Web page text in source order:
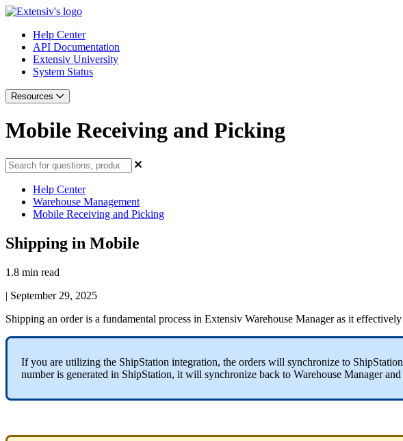
Help Center
API Documentation
Extensiv University
System Status
Resources
Mobile Receiving and Picking
Help Center
Warehouse Management
Mobile Receiving and Picking
Shipping in Mobile
1.8 min read
| September 29, 2025
Shipping an order is a fundamental process in Extensiv Warehouse Manager as it effectively
If you are utilizing the ShipStation integration, the orders will synchronize to ShipStation
number is generated in ShipStation, it will synchronize back to Warehouse Manager and